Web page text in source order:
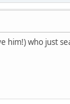
him!) who just